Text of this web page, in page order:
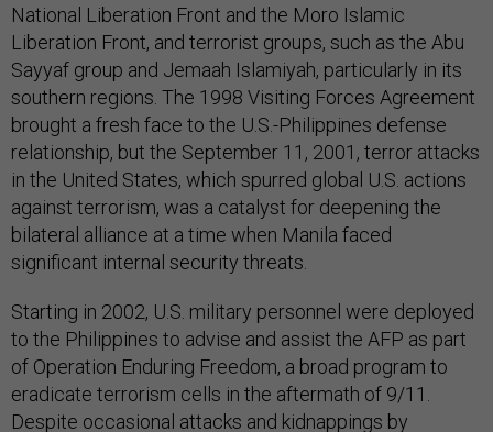
National Liberation Front and the Moro Islamic
Liberation Front, and terrorist groups, such as the Abu
Sayyaf group and Jemaah Islamiyah, particularly in its
southern regions. The 1998 Visiting Forces Agreement
brought a fresh face to the U.S.-Philippines defense
relationship, but the September 11, 2001, terror attacks
in the United States, which spurred global U.S. actions
against terrorism, was a catalyst for deepening the
bilateral alliance at a time when Manila faced
significant internal security threats.
Starting in 2002, U.S. military personnel were deployed
to the Philippines to advise and assist the AFP as part
of Operation Enduring Freedom, a broad program to
eradicate terrorism cells in the aftermath of 9/11.
Despite occasional attacks and kidnappings by